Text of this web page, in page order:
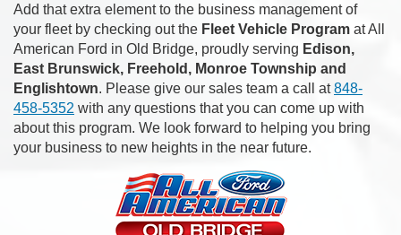
Add that extra element to the business management of
your fleet by checking out the Fleet Vehicle Program at All
American Ford in Old Bridge, proudly serving Edison,
East Brunswick, Freehold, Monroe Township and
Englishtown. Please give our sales team a call at848-
458-5352 with any questions that you can come up with
about this program. We look forward to helping you bring
your business to new heights in the near future.